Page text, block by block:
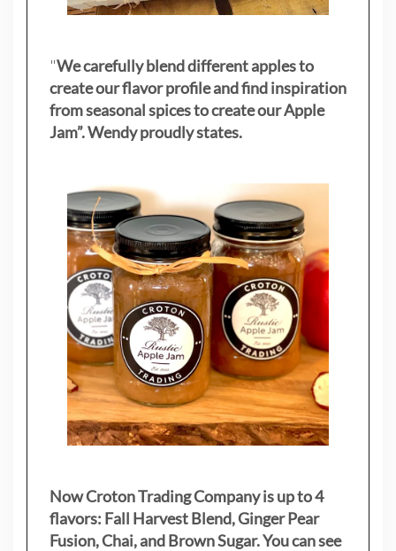
"We carefully blend different apples to
create our flavor profile and find inspiration
from seasonal spices to create our Apple
Jam”. Wendy proudly states.
Now Croton Trading Company is up to 4
flavors: Fall Harvest Blend, Ginger Pear
Fusion, Chai, and Brown Sugar. You can see